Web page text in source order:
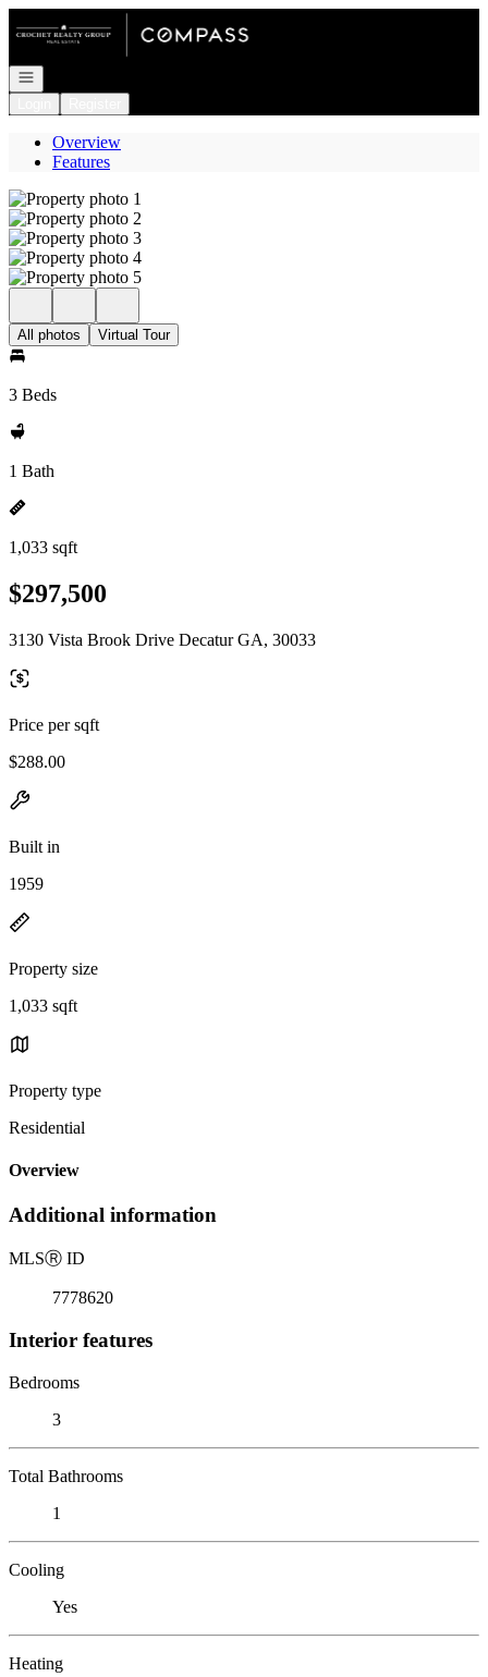
Go to: Homepage
Open navigation
Overview
Features
All photos Virtual Tour
3 Beds
1 Bath
1,033 sqft
$297,500
3130 Vista Brook Drive Decatur GA, 30033
Price per sqft
$288.00
Built in
1959
Property size
1,033 sqft
Property type
Residential
Overview
Additional information
MLSⓇ ID
7778620
Interior features
Bedrooms
3
Total Bathrooms
1
Cooling
Yes
Heating